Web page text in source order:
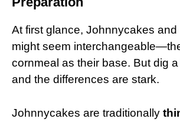
At first glance, Johnnycakes and
might seem
cornmeal as their base. But dig
and the differences are stark.
Johnnycakes are traditionally